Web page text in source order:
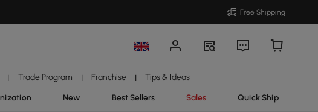
Free Shipping
| Trade Program | Franchise | Tips & Ideas
New Best Sellers Sales Quick Ship